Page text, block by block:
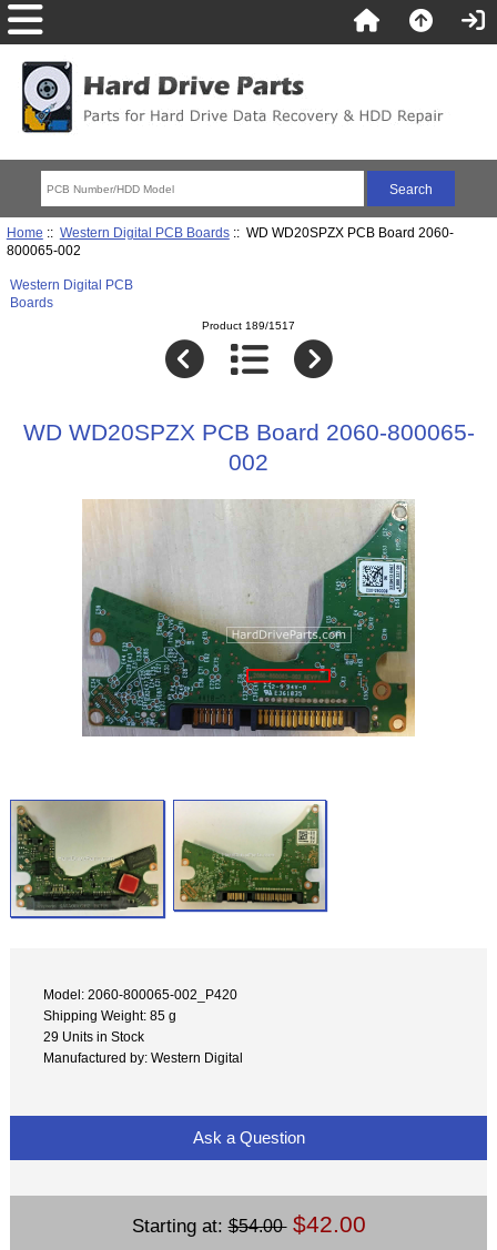
Home :: Western Digital PCB Boards:: WD WD20SPZX PCB Board 2060-
800065-002
Western Digital PCB
Boards
Product 189/1517
WD WD20SPZX PCB Board 2060-800065-
002
Model: 2060-800065-002_P420
Shipping Weight: 85 g
29 Units in Stock
Manufactured by: Western Digital
Ask a Question
Starting at:$54.00 $42.00